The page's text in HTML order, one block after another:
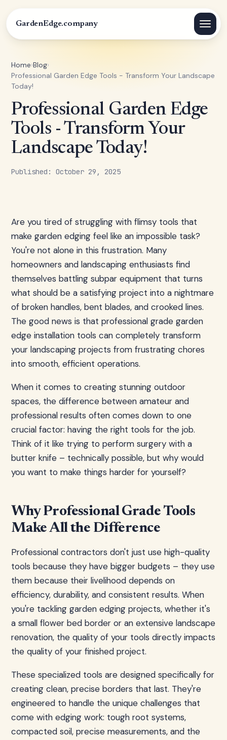
GardenEdge.company
Home›Blog›
Professional Garden Edge Tools - Transform Your Landscape
Today!
Professional Garden Edge
Tools - Transform Your
Landscape Today!
Published: October 29, 2025
Are you tired of struggling with flimsy tools that
make garden edging feel like an impossible task?
You're not alone in this frustration. Many
homeowners and landscaping enthusiasts find
themselves battling subpar equipment that turns
what should be a satisfying project into a nightmare
of broken handles, bent blades, and crooked lines.
The good news is that professional grade garden
edge installation tools can completely transform
your landscaping projects from frustrating chores
into smooth, efficient operations.
When it comes to creating stunning outdoor
spaces, the difference between amateur and
professional results often comes down to one
crucial factor: having the right tools for the job.
Think of it like trying to perform surgery with a
butter knife – technically possible, but why would
you want to make things harder for yourself?
Why Professional Grade Tools
Make All the Difference
Professional contractors don't just use high-quality
tools because they have bigger budgets – they use
them because their livelihood depends on
efficiency, durability, and consistent results. When
you're tackling garden edging projects, whether it's
a small flower bed border or an extensive landscape
renovation, the quality of your tools directly impacts
the quality of your finished project.
These specialized tools are designed specifically for
creating clean, precise borders that last. They're
engineered to handle the unique challenges that
come with edging work: tough root systems,
compacted soil, precise measurements, and the